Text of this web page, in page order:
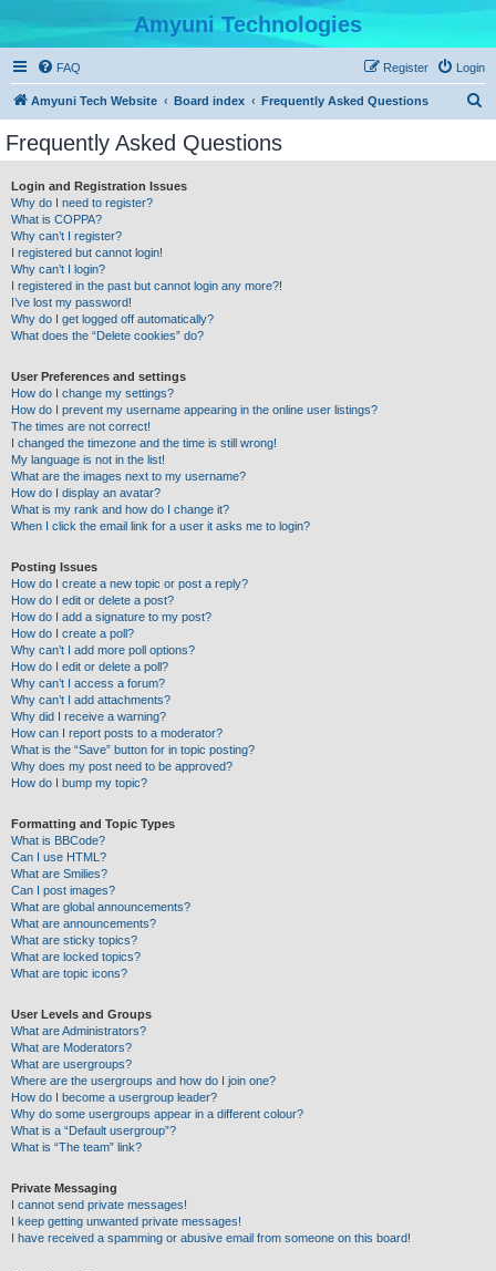
Amyuni Technologies
FAQ Login
Register
Amyuni Tech Website Board index Frequently Asked Questions
Frequently Asked Questions
Login and Registration Issues
Why do I need to register?
What is COPPA?
Why can’t I register?
I registered but cannot login!
Why can’t I login?
I registered in the past but cannot login any more?!
I’ve lost my password!
Why do I get logged off automatically?
What does the “Delete cookies” do?
User Preferences and settings
How do I change my settings?
How do I prevent my username appearing in the online user listings?
The times are not correct!
I changed the timezone and the time is still wrong!
My language is not in the list!
What are the images next to my username?
How do I display an avatar?
What is my rank and how do I change it?
When I click the email link for a user it asks me to login?
Posting Issues
How do I create a new topic or post a reply?
How do I edit or delete a post?
How do I add a signature to my post?
How do I create a poll?
Why can’t I add more poll options?
How do I edit or delete a poll?
Why can’t I access a forum?
Why can’t I add attachments?
Why did I receive a warning?
How can I report posts to a moderator?
What is the “Save” button for in topic posting?
Why does my post need to be approved?
How do I bump my topic?
Formatting and Topic Types
What is BBCode?
Can I use HTML?
What are Smilies?
Can I post images?
What are global announcements?
What are announcements?
What are sticky topics?
What are locked topics?
What are topic icons?
User Levels and Groups
What are Administrators?
What are Moderators?
What are usergroups?
Where are the usergroups and how do I join one?
How do I become a usergroup leader?
Why do some usergroups appear in a different colour?
What is a “Default usergroup”?
What is “The team” link?
Private Messaging
I cannot send private messages!
I keep getting unwanted private messages!
I have received a spamming or abusive email from someone on this board!